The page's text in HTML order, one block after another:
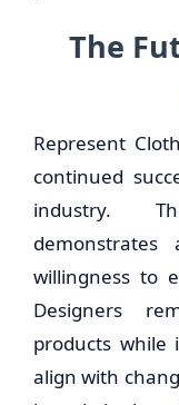
The
Represent
continued
industry.
willingness to
Designers
products while
align with